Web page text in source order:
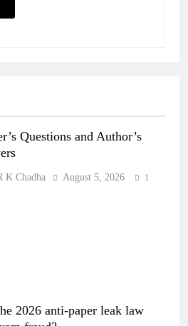
Questions and Author’s
K Chadha August 5, 2026 1
2026 anti-paper leak law